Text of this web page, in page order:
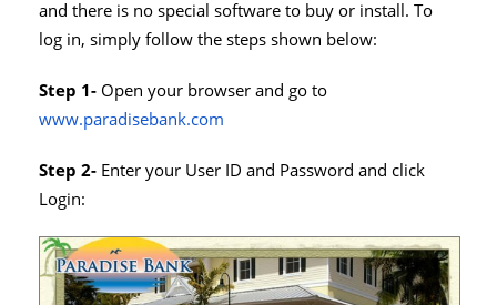
and there is no special software to buy or install. To
log in, simply follow the steps shown below:
Step 1- Open your browser and go to
www.paradisebank.com
Step 2- Enter your User ID and Password and click
Login: